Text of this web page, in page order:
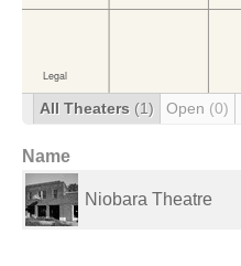
All Theaters (1) Open (0)
Name
Niobara Theatre